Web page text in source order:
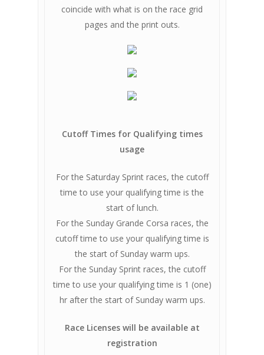
coincide with what is on the race grid
pages and the print outs.
Cutoff Times for Qualifying times
usage
For the Saturday Sprint races, the cutoff
time to use your qualifying time is the
start of lunch.
For the Sunday Grande Corsa races, the
cutoff time to use your qualifying time is
the start of Sunday warm ups.
For the Sunday Sprint races, the cutoff
time to use your qualifying time is 1 (one)
hr after the start of Sunday warm ups.
Race Licenses will be available at
registration